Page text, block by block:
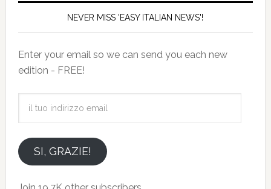
NEVER MISS 'EASY ITALIAN NEWS'!
Enter your email so we can send you each new
edition - FREE!
emailSI, GRAZIE!